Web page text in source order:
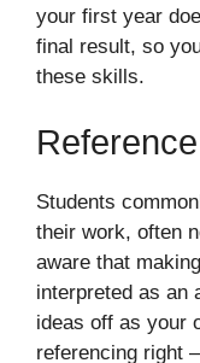
your first year
final result, so
these skills.
Students
their work, often
aware that
interpreted as an
ideas off as your
referencing right